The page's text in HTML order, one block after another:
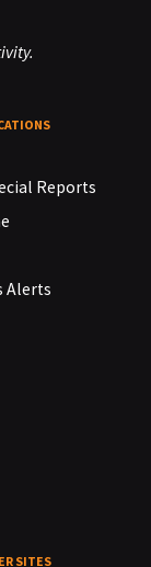
Reports
Alerts
SITES